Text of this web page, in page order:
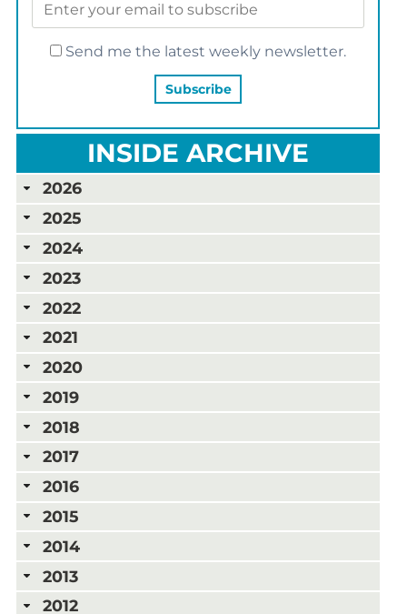
Send me the latest weekly newsletter.
INSIDE ARCHIVE
2026
2025
2024
2023
2022
2021
2020
2019
2018
2017
2016
2015
2014
2013
2012